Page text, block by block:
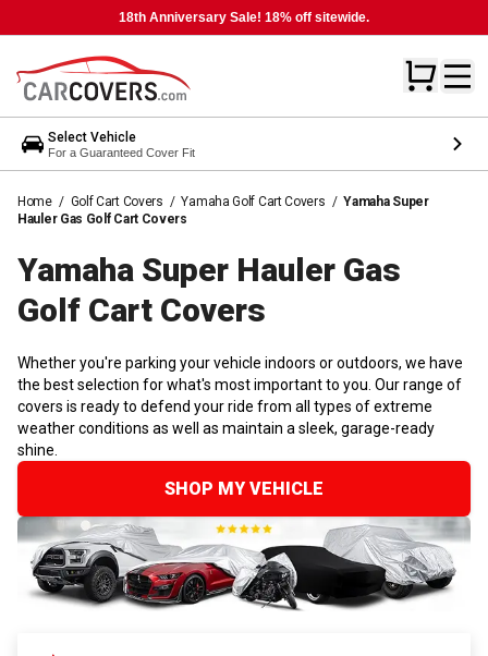
18th Anniversary Sale! 18% off sitewide.
Select Vehicle
For a Guaranteed Cover Fit
Home / Golf Cart Covers / Yamaha Golf Cart Covers / Yamaha Super
Hauler Gas Golf Cart Covers
Yamaha Super Hauler Gas
Golf Cart Covers
Whether you're parking your vehicle indoors or outdoors, we have
the best selection for what's most important to you. Our range of
covers is ready to defend your ride from all types of extreme
weather conditions as well as maintain a sleek, garage-ready
shine.
SHOP MY VEHICLE